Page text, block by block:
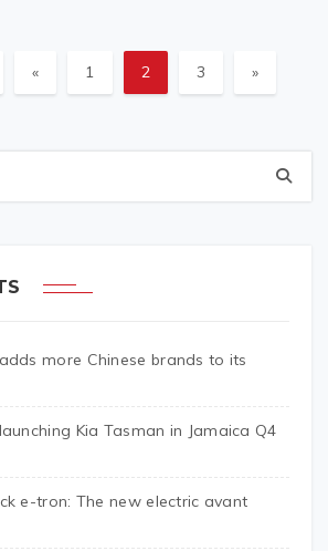
« 1 2 3 »
more Chinese brands to its
Kia Tasman in Jamaica Q4
e-tron: The new electric avant